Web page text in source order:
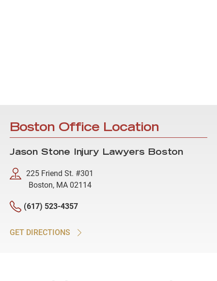
Boston Office Location
Jason Stone Injury Lawyers Boston
225 Friend St. #301
Boston, MA 02114
(617) 523-4357
GET DIRECTIONS